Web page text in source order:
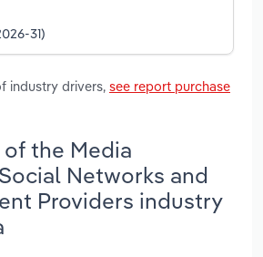
31)
industry drivers, see report purchase
of the Media
Networks and
Providers industry